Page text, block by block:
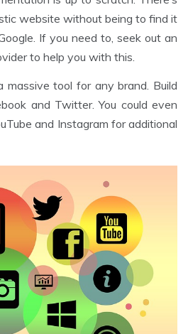
website without being to find it
If you need to, seek out an
to help you with this.
massive tool for any brand. Build
and Twitter. You could even
and Instagram for additional